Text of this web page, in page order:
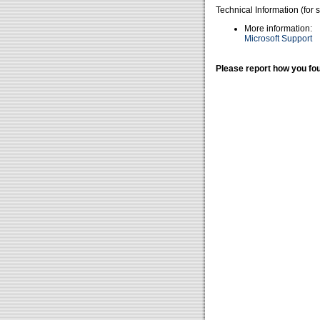
Technical Information (for
More information:
Microsoft Support
Please report how you